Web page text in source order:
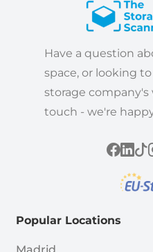
Have a question
space, or looking
storage company's
touch - we're
Popular Locations